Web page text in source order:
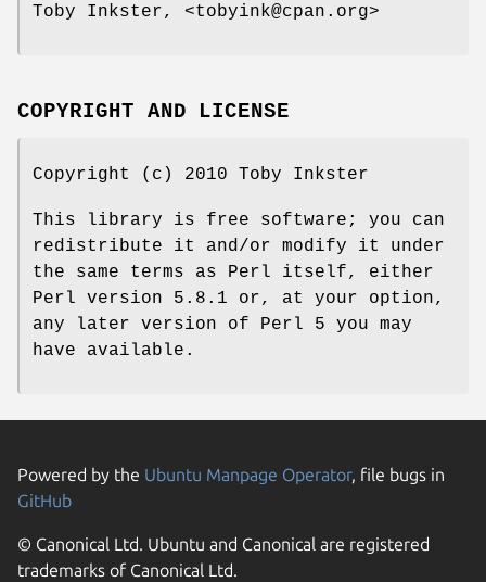
Toby Inkster, <tobyink@cpan.org>
COPYRIGHT AND LICENSE
Copyright (c) 2010 Toby Inkster
This library is free software; you can
redistribute it and/or modify it under
the same terms as Perl itself, either
Perl version 5.8.1 or, at your option,
any later version of Perl 5 you may
have available.
Powered by the Ubuntu Manpage Operator, file bugs in
GitHub
© Canonical Ltd. Ubuntu and Canonical are registered
trademarks of Canonical Ltd.